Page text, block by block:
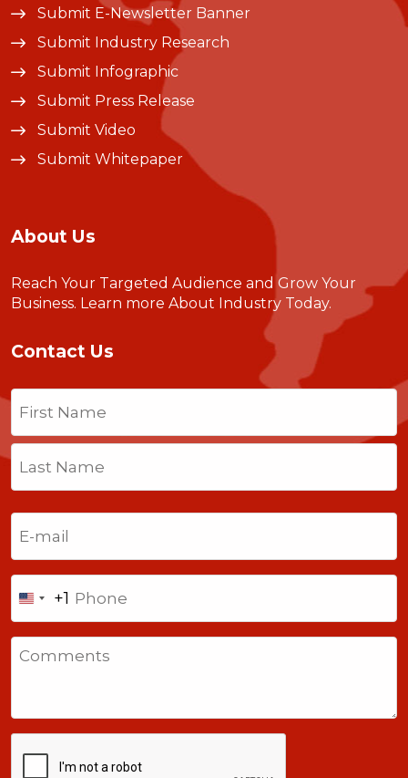
Submit E-Newsletter Banner
Submit Industry Research
Submit Infographic
Submit Press Release
Submit Video
Submit Whitepaper
About Us
Reach Your Targeted Audience and Grow Your
Business. Learn more About Industry Today.
Contact Us
Name
First
Last
United
States
+1
+1